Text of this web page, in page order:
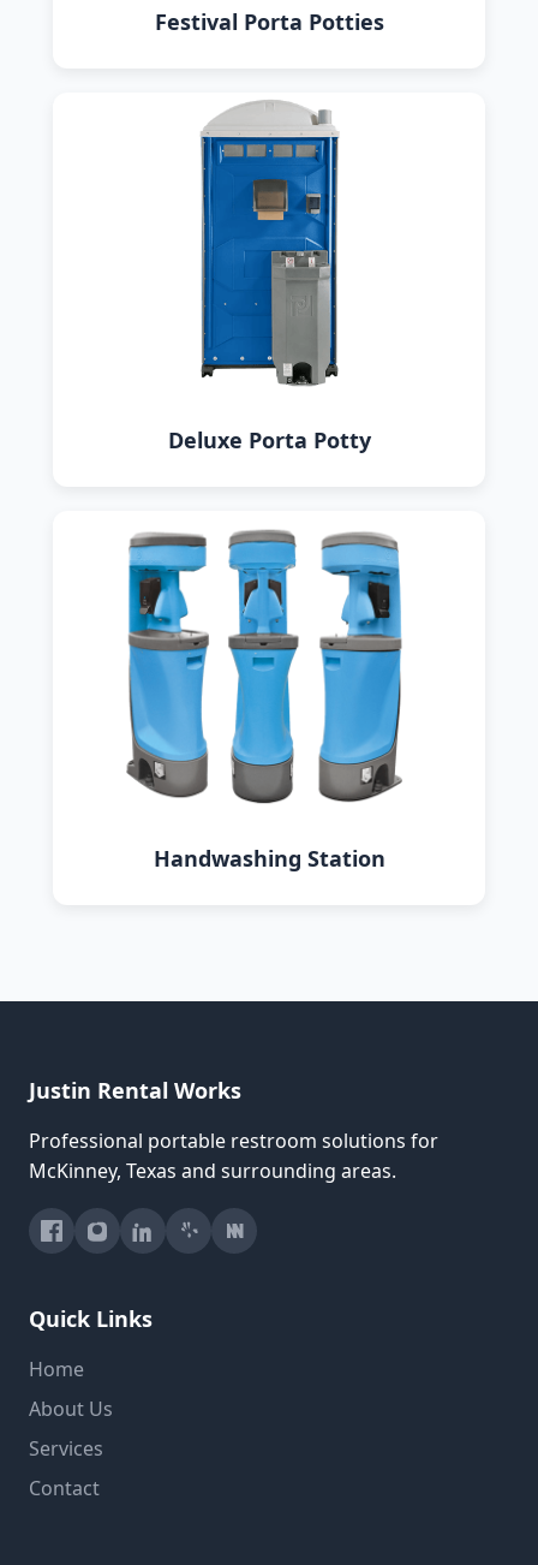
Festival Porta Potties
Deluxe Porta Potty
Handwashing Station
Justin Rental Works
Professional portable restroom solutions for
McKinney, Texas and surrounding areas.
Quick Links
Home
About Us
Services
Contact